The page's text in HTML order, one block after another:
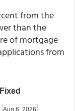
from the
than the
of mortgage
from